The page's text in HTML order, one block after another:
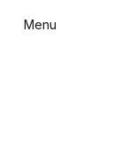
Menu